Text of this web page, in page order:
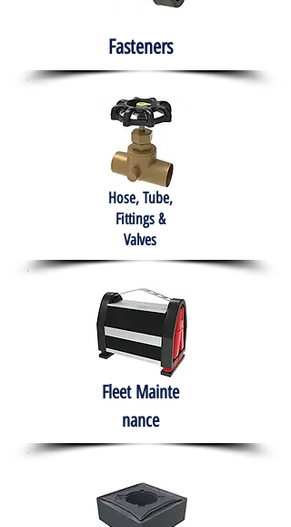
Fasteners
Hose, Tube,
Fittings &
Valves
Fleet Mainte
nance